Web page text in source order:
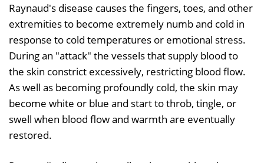
Raynaud's disease causes the fingers, toes, and other
extremities to become extremely numb and cold in
response to cold temperatures or emotional stress.
During an "attack" the vessels that supply blood to
the skin constrict excessively, restricting blood flow.
As well as becoming profoundly cold, the skin may
become white or blue and start to throb, tingle, or
swell when blood flow and warmth are eventually
restored.